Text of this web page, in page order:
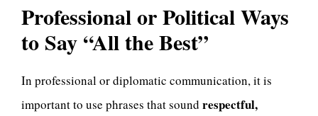
Professional or Political Ways
to Say “All the Best”
In professional or diplomatic communication, it is
important to use phrases that sound respectful,